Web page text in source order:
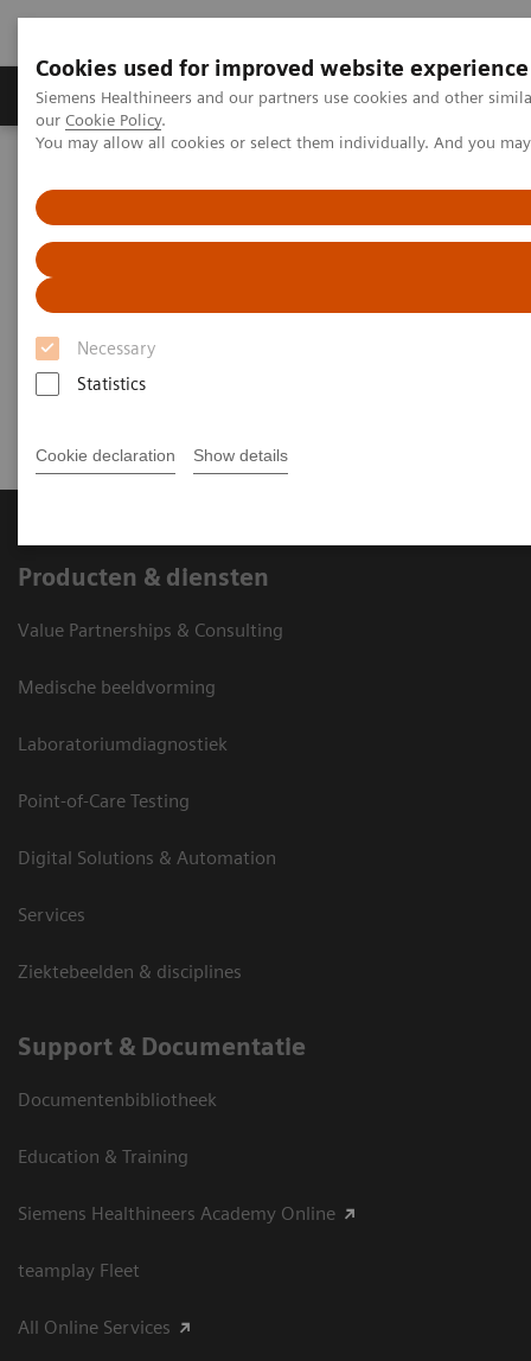
Cookies used for improved website experience
Siemens Healthineers and our partners use cookies and other
our Cookie Policy.
You may allow all cookies or select them individually. And you
Necessary
Statistics
Cookie declaration Show details
Products & Services Challenges & Solutions in
[**] Siemens Healthineers offers flexible telemedicine solution for
healthcare providers
[**] Siemens Healthineers offers
flexible telemedicine solution
for healthcare providers
Producten & diensten
Value Partnerships & Consulting
Medische beeldvorming
Laboratoriumdiagnostiek
Point-of-Care Testing
Digital Solutions & Automation
Services
Ziektebeelden & disciplines
Support & Documentatie
Documentenbibliotheek
Education & Training
Siemens Healthineers Academy Online
teamplay Fleet
All Online Services